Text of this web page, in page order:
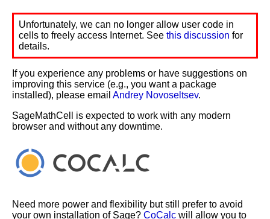
Unfortunately, we can no longer allow user code in
cells to freely access Internet. See this discussion for
details.
If you experience any problems or have suggestions on
improving this service (e.g., you want a package
installed), please email Andrey Novoseltsev.
SageMathCell is expected to work with any modern
browser and without any downtime.
Need more power and flexibility but still prefer to avoid
your own installation of Sage? CoCalc will allow you to